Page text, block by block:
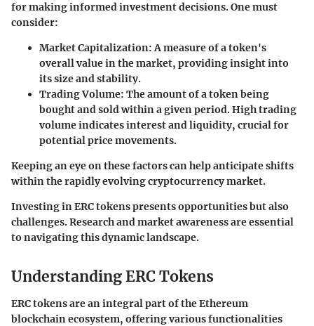
for making informed investment decisions. One must
consider:
Market Capitalization: A measure of a token's
overall value in the market, providing insight into
its size and stability.
Trading Volume: The amount of a token being
bought and sold within a given period. High trading
volume indicates interest and liquidity, crucial for
potential price movements.
Keeping an eye on these factors can help anticipate shifts
within the rapidly evolving cryptocurrency market.
Investing in ERC tokens presents opportunities but also
challenges. Research and market awareness are essential
to navigating this dynamic landscape.
Understanding ERC Tokens
ERC tokens are an integral part of the Ethereum
blockchain ecosystem, offering various functionalities